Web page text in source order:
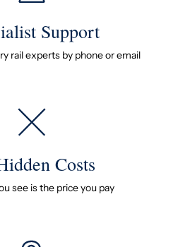
Support
rail experts by phone or email
Costs
see is the price you pay